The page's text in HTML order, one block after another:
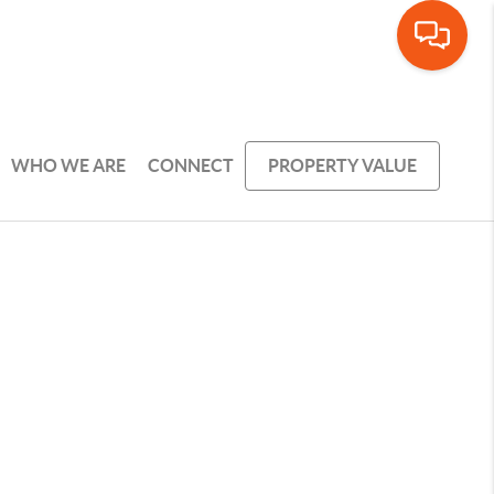
WHO WE ARE CONNECT PROPERTY VALUE